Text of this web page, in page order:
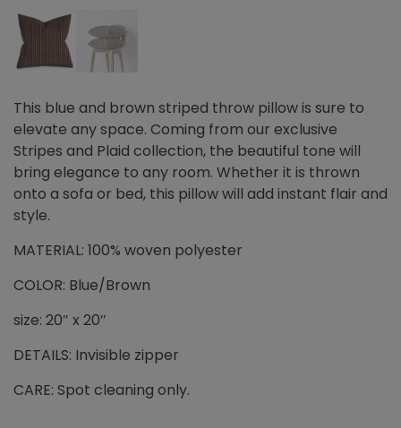
This blue and brown striped throw pillow is sure to
elevate any space. Coming from our exclusive
Stripes and Plaid collection, the beautiful tone will
bring elegance to any room. Whether it is thrown
onto a sofa or bed, this pillow will add instant flair and
style.
MATERIAL: 100% woven polyester
COLOR: Blue/Brown
size: 20″ x 20″
DETAILS: Invisible zipper
CARE: Spot cleaning only.